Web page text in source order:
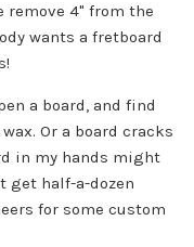
remove 4" from the
wants a fretboard
a board, and find
Or a board cracks
in my hands might
get half-a-dozen
for some custom